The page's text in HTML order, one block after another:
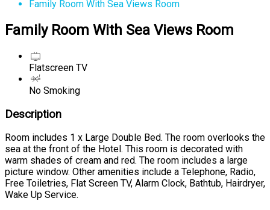
Family Room With Sea Views Room
Family Room With Sea Views Room
Flatscreen TV
No Smoking
Description
Room includes 1 x Large Double Bed. The room overlooks the
sea at the front of the Hotel. This room is decorated with
warm shades of cream and red. The room includes a large
picture window. Other amenities include a Telephone, Radio,
Free Toiletries, Flat Screen TV, Alarm Clock, Bathtub, Hairdryer,
Wake Up Service.